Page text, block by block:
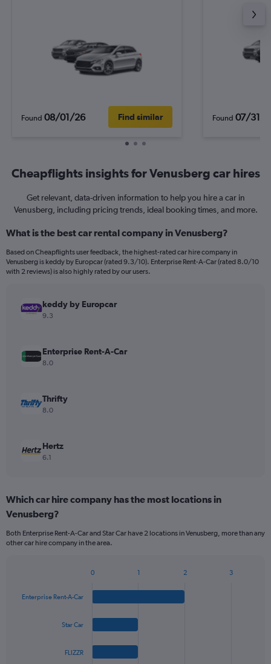
Found 08/01/26 Find similar Found 07/31/
Cheapflights insights for Venusberg car hires
Get relevant, data-driven information to help you hire a car in
Venusberg, including pricing trends, ideal booking times, and more.
What is the best car rental company in Venusberg?
Based on Cheapflights user feedback, the highest-rated car hire company in
Venusberg is keddy by Europcar (rated 9.3/10). Enterprise Rent-A-Car (rated 8.0/10
with 2 reviews) is also highly rated by our users.
keddy by Europcar
9.3
Enterprise Rent-A-Car
8.0
Thrifty
8.0
Hertz
6.1
Which car hire company has the most locations in
Venusberg?
Both Enterprise Rent-A-Car and Star Car have 2 locations in Venusberg, more than any
other car hire company in the area.
with
Enterprise Rent-A-Car
Star Car
FLIZZR
0 1 2 3